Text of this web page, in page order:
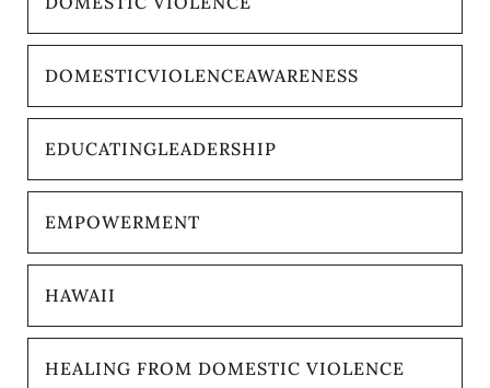
DOMESTICVIOLENCEAWARENESS
EDUCATINGLEADERSHIP
EMPOWERMENT
HAWAII
HEALING FROM DOMESTIC VIOLENCE